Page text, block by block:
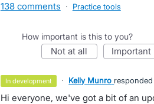
138 comments · Practice tools
How important is this to you?
not at all important
in development · Kelly Munro responded
Hi everyone, we've got a bit of an